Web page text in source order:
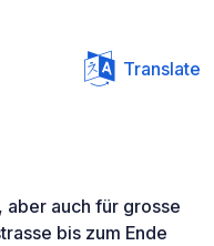
Translate
auch für grosse
bis zum Ende